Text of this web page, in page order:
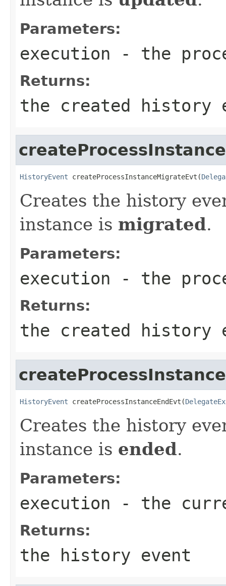
Parameters:
execution - the
Returns:
the created history
HistoryEvent createProcessInstanceMigrateEvt(
Creates the history
instance is migrated.
Parameters:
execution - the
Returns:
the created history
HistoryEvent createProcessInstanceEndEvt(
Creates the history
instance is ended.
Parameters:
execution - the
Returns:
the history event